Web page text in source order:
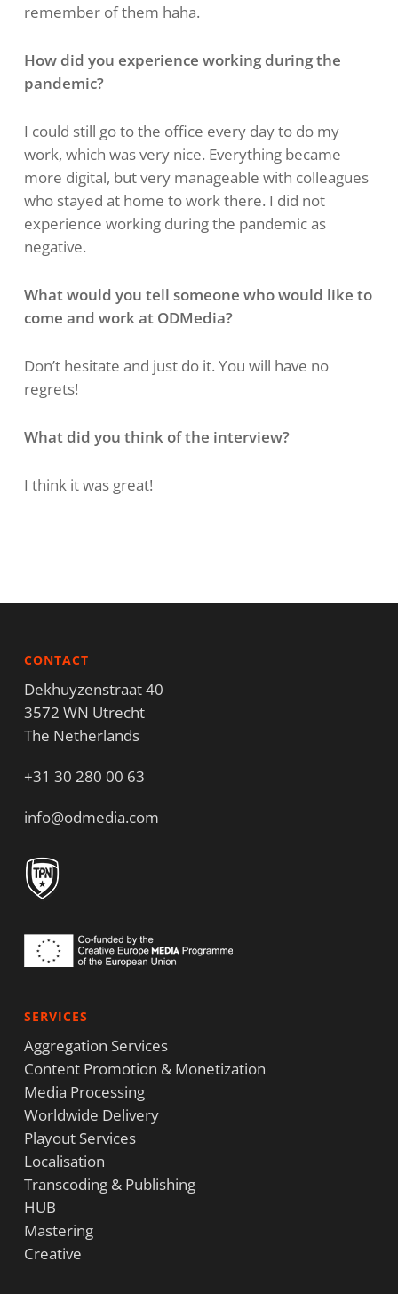
remember of them haha.
​​How did you experience working during the
pandemic?
I could still go to the office every day to do my
work, which was very nice. Everything became
more digital, but very manageable with colleagues
who stayed at home to work there. I did not
experience working during the pandemic as
negative.
What would you tell someone who would like to
come and work at ODMedia?
Don’t hesitate and just do it. You will have no
regrets!
What did you think of the interview?
I think it was great!
CONTACT
Dekhuyzenstraat 40
3572 WN Utrecht
The Netherlands
+31 30 280 00 63
info@odmedia.com
SERVICES
Aggregation Services
Content Promotion & Monetization
Media Processing
Worldwide Delivery
Playout Services
Localisation
Transcoding & Publishing
HUB
Mastering
Creative